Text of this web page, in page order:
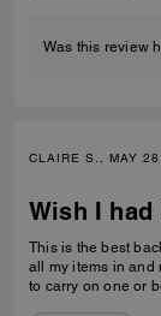
Was this review
CLAIRE S., MAY
Wish I
This is the best
all my items in and
to carry on one or